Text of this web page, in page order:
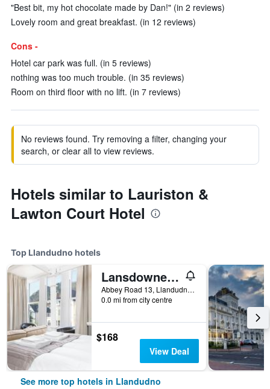
"Best bit, my hot chocolate made by Dan!" (in 2 reviews)
Lovely room and great breakfast. (in 12 reviews)
Cons -
Hotel car park was full. (in 5 reviews)
nothing was too much trouble. (in 35 reviews)
Room on third floor with no lift. (in 7 reviews)
No reviews found. Try removing a filter, changing your
search, or clear all to view reviews.
Hotels similar to Lauriston &
Lawton Court Hotel
Top Llandudno hotels
Lansdowne House with Private Car Park
Abbey Road 13, Llandudno, United Kingdom
0.0 mi from city centre
$168
View Deal
See more top hotels in Llandudno